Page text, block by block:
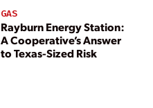
GAS
Rayburn Energy Station:
A Cooperative’s Answer
to Texas-Sized Risk